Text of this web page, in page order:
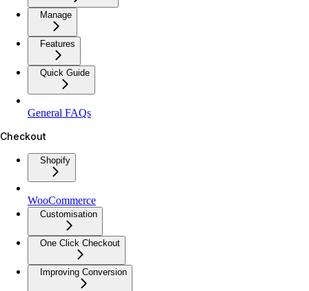
Manage
Features
Quick Guide
General FAQs
Checkout
Shopify
WooCommerce
Customisation
One Click Checkout
Improving Conversion